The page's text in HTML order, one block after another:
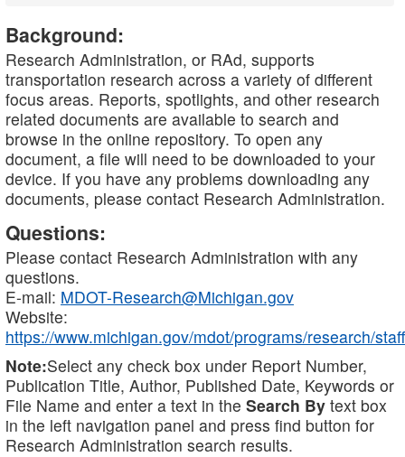
Background:
Research Administration, or RAd, supports
transportation research across a variety of different
focus areas. Reports, spotlights, and other research
related documents are available to search and
browse in the online repository. To open any
document, a file will need to be downloaded to your
device. If you have any problems downloading any
documents, please contact Research Administration.
Questions:
Please contact Research Administration with any
questions.
E-mail: MDOT-Research@Michigan.gov
Website:
https://www.michigan.gov/mdot/programs/research/staff
Note:Select any check box under Report Number,
Publication Title, Author, Published Date, Keywords or
File Name and enter a text in the Search By text box
in the left navigation panel and press find button for
Research Administration search results.